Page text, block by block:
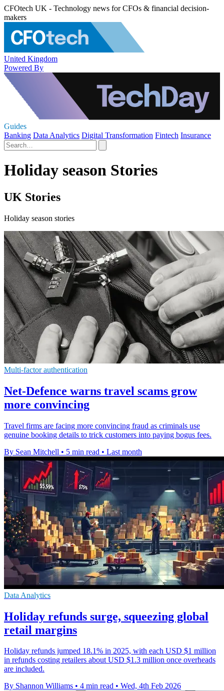
CFOtech UK - Technology news for CFOs & financial decision-
makers
United Kingdom
Powered By
Guides
Banking Data Analytics Digital Transformation Fintech Insurance
Holiday season Stories
UK Stories
Holiday season stories
Multi-factor authentication
Net-Defence warns travel scams grow
more convincing
Travel firms are facing more convincing fraud as criminals use
genuine booking details to trick customers into paying bogus fees.
By Sean Mitchell • 5 min read • Last month
Data Analytics
Holiday refunds surge, squeezing global
retail margins
Holiday refunds jumped 18.1% in 2025, with each USD $1 million
in refunds costing retailers about USD $1.3 million once overheads
are included.
By Shannon Williams • 4 min read • Wed, 4th Feb 2026